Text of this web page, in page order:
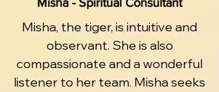
Misha - Spiritual Consultant
Misha, the tiger, is intuitive and
observant. She is also
compassionate and a wonderful
listener to her team. Misha seeks